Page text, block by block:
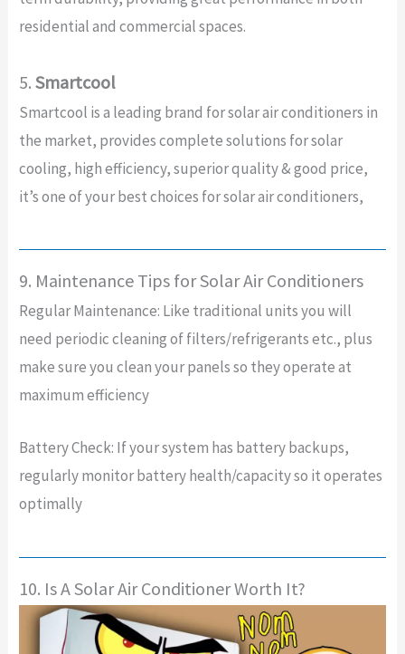
residential and commercial spaces.
5. Smartcool
Smartcool is a leading brand for solar air conditioners in
the market, provides complete solutions for solar
cooling, high efficiency, superior quality & good price,
it’s one of your best choices for solar air conditioners,
9. Maintenance Tips for Solar Air Conditioners
Regular Maintenance: Like traditional units you will
need periodic cleaning of filters/refrigerants etc., plus
make sure you clean your panels so they operate at
maximum efficiency
Battery Check: If your system has battery backups,
regularly monitor battery health/capacity so it operates
optimally
10. Is A Solar Air Conditioner Worth It?